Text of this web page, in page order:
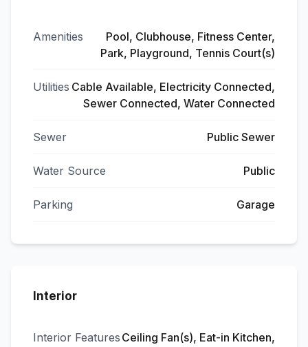
Amenities
Pool, Clubhouse, Fitness Center,
Park, Playground, Tennis Court(s)
Utilities Cable Available, Electricity Connected,
Sewer Connected, Water Connected
Sewer Public Sewer
Water Source Public
Parking Garage
Interior
Interior Features Ceiling Fan(s), Eat-in Kitchen,